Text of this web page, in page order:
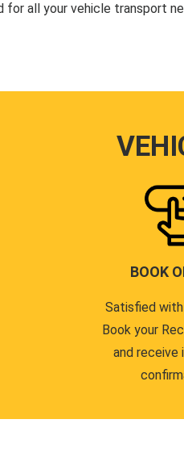
all your vehicle transport
BOOK
Satisfied
Book your
and receive